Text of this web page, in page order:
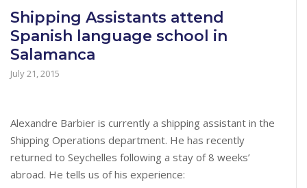
Shipping Assistants attend
Spanish language school in
Salamanca
July 21, 2015
Alexandre Barbier is currently a shipping assistant in the
Shipping Operations department. He has recently
returned to Seychelles following a stay of 8 weeks’
abroad. He tells us of his experience: